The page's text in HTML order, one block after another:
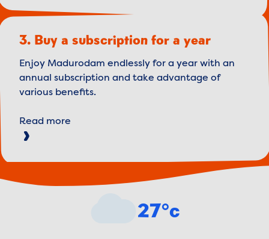
3. Buy a subscription for a year
Enjoy Madurodam endlessly for a year with an
annual subscription and take advantage of
various benefits.
Read more
27°c